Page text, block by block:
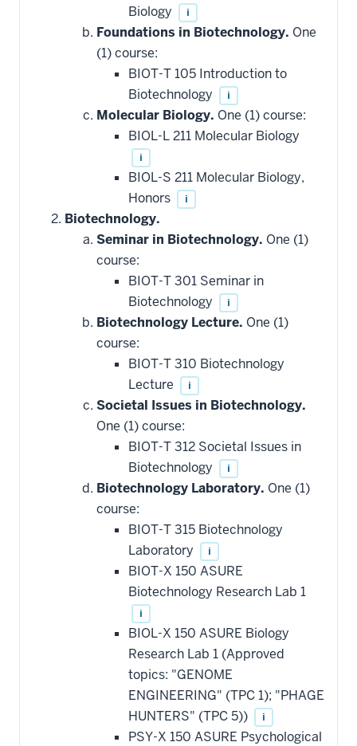
Biology
i
Foundations in Biotechnology. One
(1) course:
BIOT-T 105 Introduction to
Biotechnology
i
Molecular Biology. One (1) course:
BIOL-L 211 Molecular Biology
i
BIOL-S 211 Molecular Biology,
Honors
i
Biotechnology.
Seminar in Biotechnology. One (1)
course:
BIOT-T 301 Seminar in
Biotechnology
i
Biotechnology Lecture. One (1)
course:
BIOT-T 310 Biotechnology
Lecture
i
Societal Issues in Biotechnology.
One (1) course:
BIOT-T 312 Societal Issues in
Biotechnology
i
Biotechnology Laboratory. One (1)
course:
BIOT-T 315 Biotechnology
Laboratory
i
BIOT-X 150 ASURE
Biotechnology Research Lab 1
i
BIOL-X 150 ASURE Biology
Research Lab 1 (Approved
topics: "GENOME
ENGINEERING" (TPC 1); "PHAGE
HUNTERS" (TPC 5))
i
PSY-X 150 ASURE Psychological